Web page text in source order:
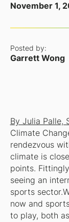
November 1,
Posted by:
Garrett Wong
By Julia Palle,
Climate
rendezvous
climate is
points.
seeing an
sports
now and
to play, both